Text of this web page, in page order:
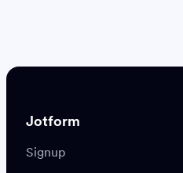
Jotform
Signup